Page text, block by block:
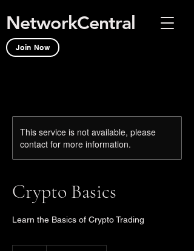
NetworkCentral
Join Now
This service is not available, please
contact for more information.
Crypto Basics
Learn the Basics of Crypto Trading